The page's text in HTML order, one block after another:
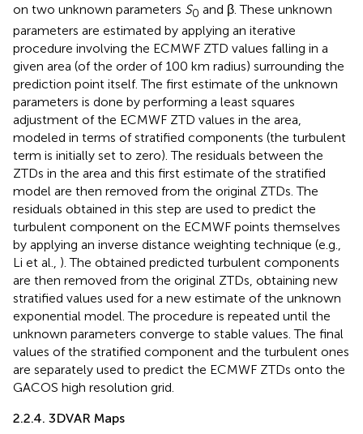
on two unknown parameters S0 and β. These unknown
parameters are estimated by applying an iterative
procedure involving the ECMWF ZTD values falling in a
given area (of the order of 100 km radius) surrounding the
prediction point itself. The first estimate of the unknown
parameters is done by performing a least squares
adjustment of the ECMWF ZTD values in the area,
modeled in terms of stratified components (the turbulent
term is initially set to zero). The residuals between the
ZTDs in the area and this first estimate of the stratified
model are then removed from the original ZTDs. The
residuals obtained in this step are used to predict the
turbulent component on the ECMWF points themselves
by applying an inverse distance weighting technique (e.g.,
Li et al., ). The obtained predicted turbulent components
are then removed from the original ZTDs, obtaining new
stratified values used for a new estimate of the unknown
exponential model. The procedure is repeated until the
unknown parameters converge to stable values. The final
values of the stratified component and the turbulent ones
are separately used to predict the ECMWF ZTDs onto the
GACOS high resolution grid.
2.2.4. 3DVAR Maps